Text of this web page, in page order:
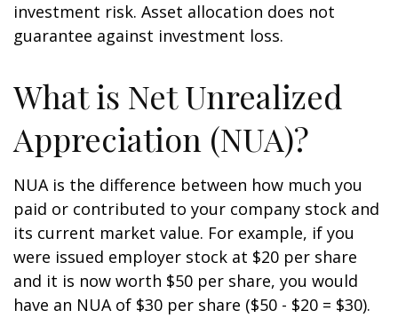
investment risk. Asset allocation does not
guarantee against investment loss.
What is Net Unrealized
Appreciation (NUA)?
NUA is the difference between how much you
paid or contributed to your company stock and
its current market value. For example, if you
were issued employer stock at $20 per share
and it is now worth $50 per share, you would
have an NUA of $30 per share ($50 - $20 = $30).